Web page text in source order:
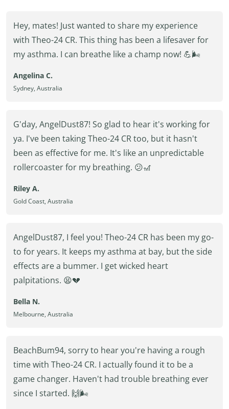
Hey, mates! Just wanted to share my experience
with Theo-24 CR. This thing has been a lifesaver for
my asthma. I can breathe like a champ now! 💪🌬️
Angelina C.
Sydney, Australia
G'day, AngelDust87! So glad to hear it's working for
ya. I've been taking Theo-24 CR too, but it hasn't
been as effective for me. It's like an unpredictable
rollercoaster for my breathing. 😕🎢
Riley A.
Gold Coast, Australia
AngelDust87, I feel you! Theo-24 CR has been my go-
to for years. It keeps my asthma at bay, but the side
effects are a bummer. I get wicked heart
palpitations. 😫💔
Bella N.
Melbourne, Australia
BeachBum94, sorry to hear you're having a rough
time with Theo-24 CR. I actually found it to be a
game changer. Haven't had trouble breathing ever
since I started. 🙌🌬️